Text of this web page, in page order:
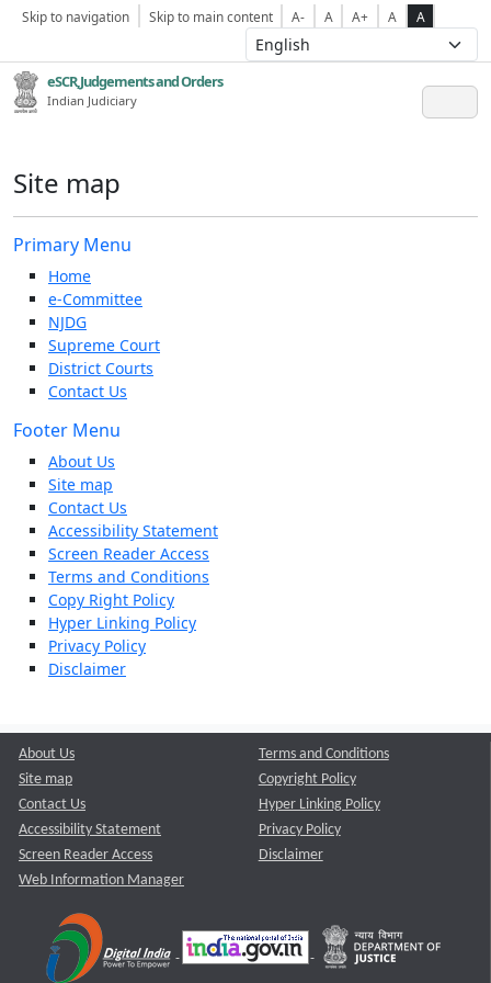
Skip to navigation Skip to main content A- A A+ A A
eSCR,Judgements and Orders
Indian Judiciary
Site map
Primary Menu
Home
e-Committee
NJDG
Supreme Court
District Courts
Contact Us
Footer Menu
About Us
Site map
Contact Us
Accessibility Statement
Screen Reader Access
Terms and Conditions
Copy Right Policy
Hyper Linking Policy
Privacy Policy
Disclaimer
About Us
Site map
Contact Us
Accessibility Statement
Screen Reader Access
Web Information Manager
Terms and Conditions
Copyright Policy
Hyper Linking Policy
Privacy Policy
Disclaimer